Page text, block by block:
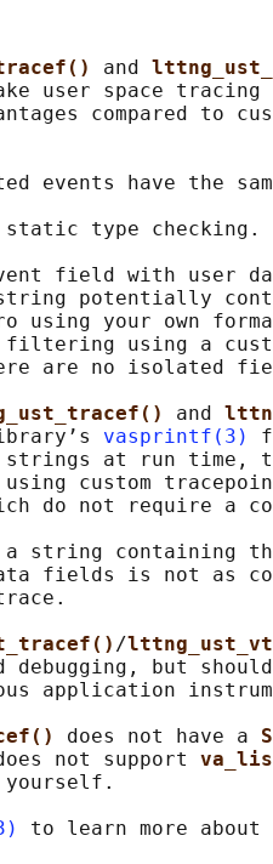
and
user space tracing
compared to
events have the
type checking.
field with user
potentially
using your own
using a
are no isolated
and
vasprintf(3)
at run time,
custom
do not require a
string containing
fields is not as
/
debugging, but
application
does not have a
not support